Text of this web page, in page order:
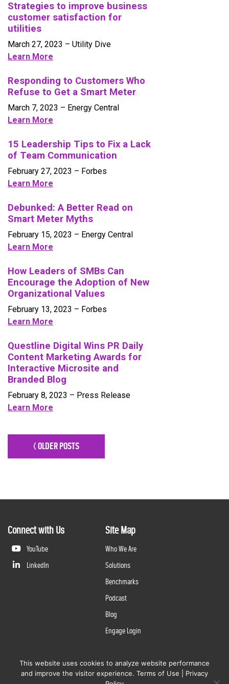
Strategies to improve business
customer satisfaction for
utilities
March 27, 2023 – Utility Dive
Learn More
Responding to Customers Who
Refuse to Get a Smart Meter
March 7, 2023 – Energy Central
Learn More
15 Leadership Tips to Fix a Lack
of Team Communication
February 27, 2023 – Forbes
Learn More
Debunked: A Better Read on
Smart Meter Myths
February 15, 2023 – Energy Central
Learn More
How Leaders of SMBs Can
Encourage the Adoption of New
Organizational Values
February 13, 2023 – Forbes
Learn More
Questline Digital Wins PR Daily
Content Marketing Awards for
Interactive Microsite and
Branded Blog
February 8, 2023 – Press Release
Learn More
< OLDER POSTS
Connect with Us
YouTube
LinkedIn
Site Map
Who We Are
Solutions
Benchmarks
Podcast
Blog
Engage Login
2026 Questline Inc., a Division of N. Harris Computer Corporation. All rights reserved. | 2429 Military
Rd., Niagara Falls, NY 14304 |Terms of Use|Privacy Policy
This website uses cookies to analyze website performance
and improve the visitor experience. Terms of Use
Privacy